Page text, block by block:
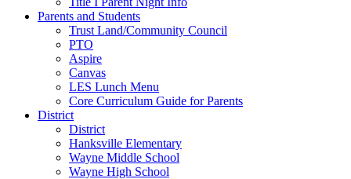
Parents and Students
Trust Land/Community Council
PTO
Aspire
Canvas
LES Lunch Menu
Core Curriculum Guide for Parents
District
District
Hanksville Elementary
Wayne Middle School
Wayne High School